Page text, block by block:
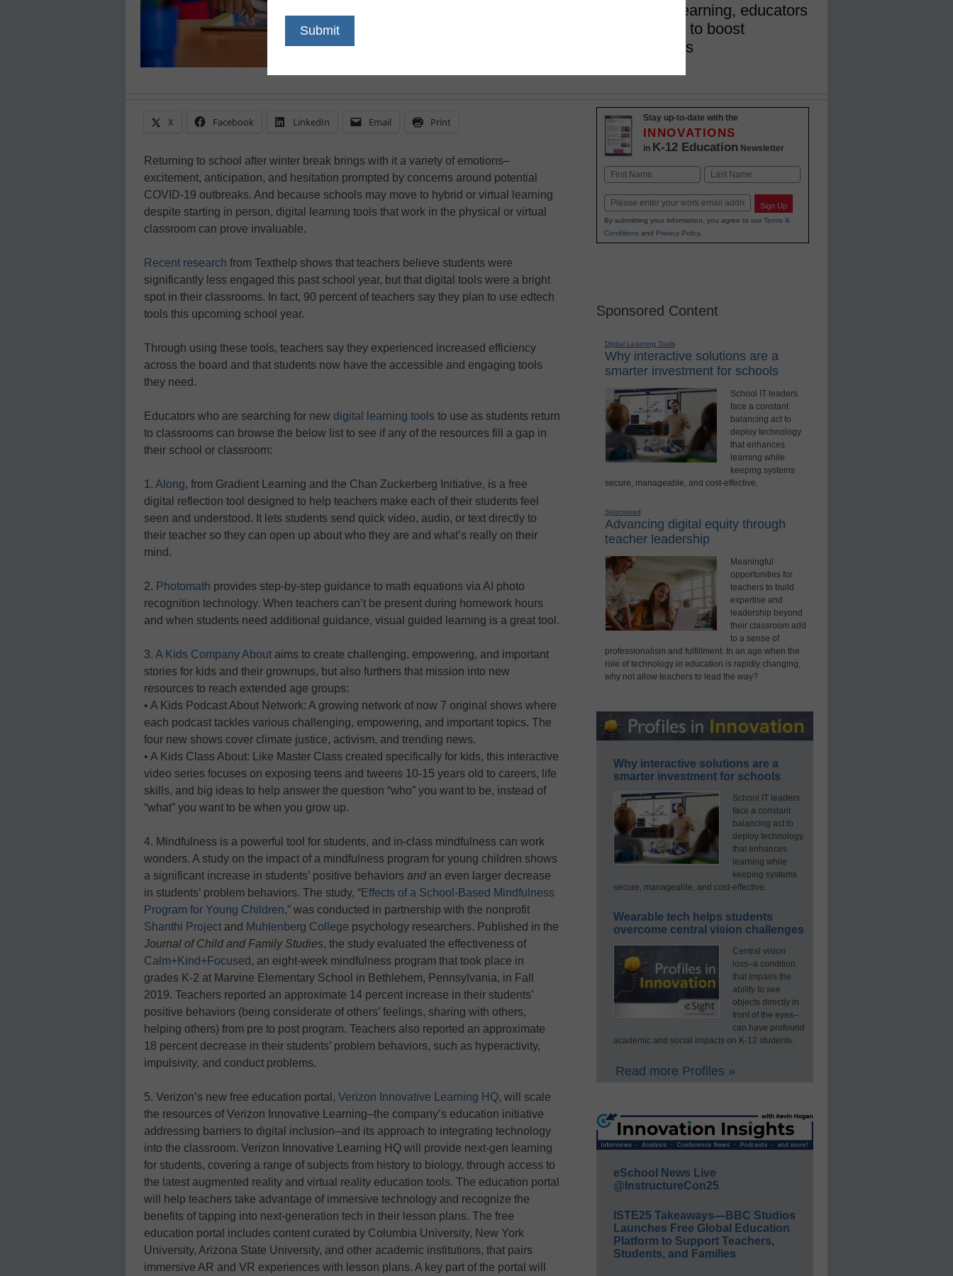
tumultuous year of pandemic learning, educators
will turn to digital learning tools to boost
engagement and ease anxieties
X Facebook LinkedIn Email Print
Returning to school after winter break brings with it a variety of emotions–
excitement, anticipation, and hesitation prompted by concerns around potential
COVID-19 outbreaks. And because schools may move to hybrid or virtual learning
despite starting in person, digital learning tools that work in the physical or virtual
classroom can prove invaluable.
Recent research from Texthelp shows that teachers believe students were
significantly less engaged this past school year, but that digital tools were a bright
spot in their classrooms. In fact, 90 percent of teachers say they plan to use edtech
tools this upcoming school year.
Through using these tools, teachers say they experienced increased efficiency
across the board and that students now have the accessible and engaging tools
they need.
Educators who are searching for new digital learning tools to use as students return
to classrooms can browse the below list to see if any of the resources fill a gap in
their school or classroom:
1. Along, from Gradient Learning and the Chan Zuckerberg Initiative, is a free
digital reflection tool designed to help teachers make each of their students feel
seen and understood. It lets students send quick video, audio, or text directly to
their teacher so they can open up about who they are and what’s really on their
mind.
2. Photomath provides step-by-step guidance to math equations via AI photo
recognition technology. When teachers can’t be present during homework hours
and when students need additional guidance, visual guided learning is a great tool.
3. A Kids Company About aims to create challenging, empowering, and important
stories for kids and their grownups, but also furthers that mission into new
resources to reach extended age groups:
• A Kids Podcast About Network: A growing network of now 7 original shows where
each podcast tackles various challenging, empowering, and important topics. The
four new shows cover climate justice, activism, and trending news.
• A Kids Class About: Like Master Class created specifically for kids, this interactive
video series focuses on exposing teens and tweens 10-15 years old to careers, life
skills, and big ideas to help answer the question “who” you want to be, instead of
“what” you want to be when you grow up.
4. Mindfulness is a powerful tool for students, and in-class mindfulness can work
wonders. A study on the impact of a mindfulness program for young children shows
a significant increase in students’ positive behaviors and an even larger decrease
in students’ problem behaviors. The study, “Effects of a School-Based Mindfulness
Program for Young Children,” was conducted in partnership with the nonprofit
Shanthi Project and Muhlenberg College psychology researchers. Published in the
Journal of Child and Family Studies, the study evaluated the effectiveness of
Calm+Kind+Focused , an eight-week mindfulness program that took place in
grades K-2 at Marvine Elementary School in Bethlehem, Pennsylvania, in Fall
2019. Teachers reported an approximate 14 percent increase in their students’
positive behaviors (being considerate of others’ feelings, sharing with others,
helping others) from pre to post program. Teachers also reported an approximate
18 percent decrease in their students’ problem behaviors, such as hyperactivity,
impulsivity, and conduct problems.
5. Verizon’s new free education portal, Verizon Innovative Learning HQ, will scale
the resources of Verizon Innovative Learning–the company’s education initiative
addressing barriers to digital inclusion–and its approach to integrating technology
into the classroom. Verizon Innovative Learning HQ will provide next-gen learning
for students, covering a range of subjects from history to biology, through access to
the latest augmented reality and virtual reality education tools. The education portal
will help teachers take advantage of immersive technology and recognize the
benefits of tapping into next-generation tech in their lesson plans. The free
education portal includes content curated by Columbia University, New York
University, Arizona State University, and other academic institutions, that pairs
immersive AR and VR experiences with lesson plans. A key part of the portal will
Stay up-to-date with the
INNOVATIONS
in K-12 Education Newsletter
Name
First Last
Email Sign Up
By submitting your information, you agree to our Terms &
Conditionsand Privacy Policy.
Sponsored Content
Digital Learning Tools
Why interactive solutions are a
smarter investment for schools
School IT leaders
face a constant
balancing act to
deploy technology
that enhances
learning while
keeping systems
secure, manageable, and cost-effective.
Sponsored
Advancing digital equity through
teacher leadership
Meaningful
opportunities for
teachers to build
expertise and
leadership beyond
their classroom add
to a sense of
professionalism and fulfillment. In an age when the
role of technology in education is rapidly changing,
why not allow teachers to lead the way?
Why interactive solutions are a
smarter investment for schools
School IT leaders
face a constant
balancing act to
deploy technology
that enhances
learning while
keeping systems
secure, manageable, and cost-effective.
Wearable tech helps students
overcome central vision challenges
Central vision
loss–a condition
that impairs the
ability to see
objects directly in
front of the eyes–
can have profound
academic and social impacts on K-12 students.
Read more Profiles »
eSchool News Live
@InstructureCon25
ISTE25 Takeaways—BBC Studios
Launches Free Global Education
Platform to Support Teachers,
Students, and Families